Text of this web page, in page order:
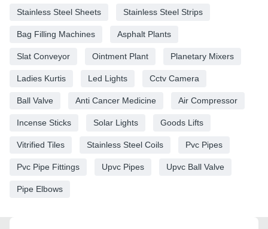
Stainless Steel Sheets Stainless Steel Strips
Bag Filling Machines Asphalt Plants
Slat Conveyor Ointment Plant Planetary Mixers
Ladies Kurtis Led Lights Cctv Camera
Ball Valve Anti Cancer Medicine Air Compressor
Incense Sticks Solar Lights Goods Lifts
Vitrified Tiles Stainless Steel Coils Pvc Pipes
Pvc Pipe Fittings Upvc Pipes Upvc Ball Valve
Pipe Elbows